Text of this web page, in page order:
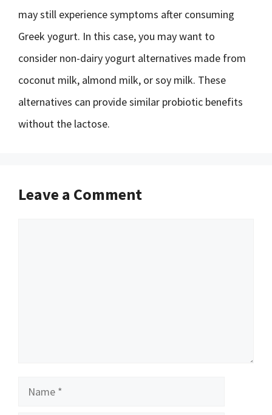
may still experience symptoms after consuming
Greek yogurt. In this case, you may want to
consider non-dairy yogurt alternatives made from
coconut milk, almond milk, or soy milk. These
alternatives can provide similar probiotic benefits
without the lactose.
Leave a Comment
Name